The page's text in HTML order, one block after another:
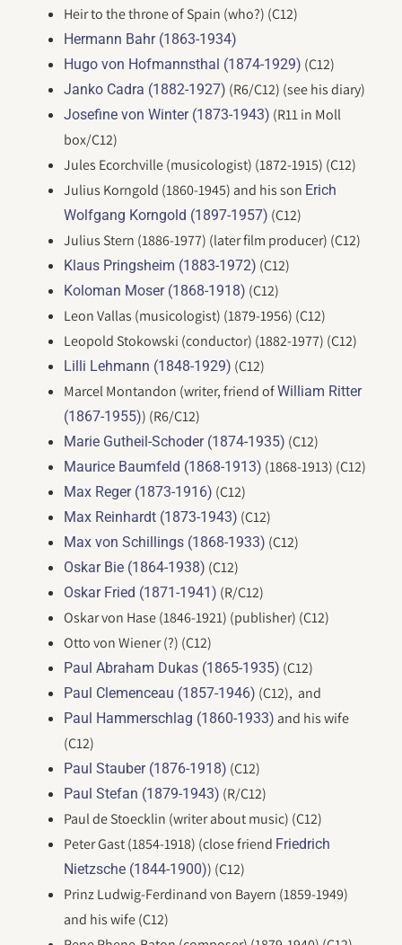
Heir to the throne of Spain (who?) (C12)
Hermann Bahr (1863-1934)
Hugo von Hofmannsthal (1874-1929) (C12)
Janko Cadra (1882-1927) (R6/C12) (see his diary)
Josefine von Winter (1873-1943) (R11 in Moll
box/C12)
Jules Ecorchville (musicologist) (1872-1915) (C12)
Julius Korngold (1860-1945) and his son Erich
Wolfgang Korngold (1897-1957) (C12)
Julius Stern (1886-1977) (later film producer) (C12)
Klaus Pringsheim (1883-1972) (C12)
Koloman Moser (1868-1918) (C12)
Leon Vallas (musicologist) (1879-1956) (C12)
Leopold Stokowski (conductor) (1882-1977) (C12)
Lilli Lehmann (1848-1929) (C12)
Marcel Montandon (writer, friend ofWilliam Ritter
(1867-1955)) (R6/C12)
Marie Gutheil-Schoder (1874-1935) (C12)
Maurice Baumfeld (1868-1913) (1868-1913) (C12)
Max Reger (1873-1916) (C12)
Max Reinhardt (1873-1943) (C12)
Max von Schillings (1868-1933) (C12)
Oskar Bie (1864-1938) (C12)
Oskar Fried (1871-1941) (R/C12)
Oskar von Hase (1846-1921) (publisher) (C12)
Otto von Wiener (?) (C12)
Paul Abraham Dukas (1865-1935) (C12)
Paul Clemenceau (1857-1946) (C12), and
Paul Hammerschlag (1860-1933) and his wife
(C12)
Paul Stauber (1876-1918) (C12)
Paul Stefan (1879-1943) (R/C12)
Paul de Stoecklin (writer about music) (C12)
Peter Gast (1854-1918) (close friend Friedrich
Nietzsche (1844-1900)) (C12)
Prinz Ludwig-Ferdinand von Bayern (1859-1949)
and his wife (C12)